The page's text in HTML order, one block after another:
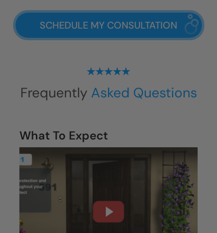
SCHEDULE MY CONSULTATION
Frequently Asked Questions
What To Expect
CLOSE